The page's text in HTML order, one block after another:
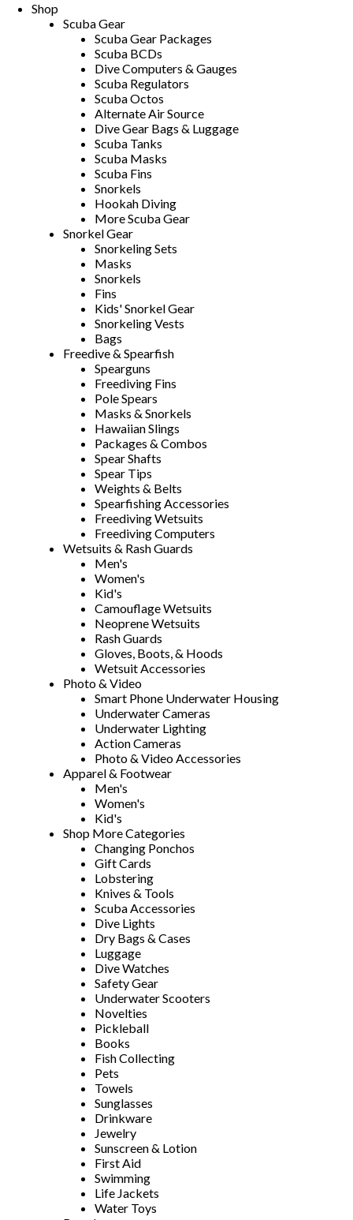
Shop
Scuba Gear
Scuba Gear Packages
Scuba BCDs
Dive Computers & Gauges
Scuba Regulators
Scuba Octos
Alternate Air Source
Dive Gear Bags & Luggage
Scuba Tanks
Scuba Masks
Scuba Fins
Snorkels
Hookah Diving
More Scuba Gear
Snorkel Gear
Snorkeling Sets
Masks
Snorkels
Fins
Kids' Snorkel Gear
Snorkeling Vests
Bags
Freedive & Spearfish
Spearguns
Freediving Fins
Pole Spears
Masks & Snorkels
Hawaiian Slings
Packages & Combos
Spear Shafts
Spear Tips
Weights & Belts
Spearfishing Accessories
Freediving Wetsuits
Freediving Computers
Wetsuits & Rash Guards
Men's
Women's
Kid's
Camouflage Wetsuits
Neoprene Wetsuits
Rash Guards
Gloves, Boots, & Hoods
Wetsuit Accessories
Photo & Video
Smart Phone Underwater Housing
Underwater Cameras
Underwater Lighting
Action Cameras
Photo & Video Accessories
Apparel & Footwear
Men's
Women's
Kid's
Shop More Categories
Changing Ponchos
Gift Cards
Lobstering
Knives & Tools
Scuba Accessories
Dive Lights
Dry Bags & Cases
Luggage
Dive Watches
Safety Gear
Underwater Scooters
Novelties
Pickleball
Books
Fish Collecting
Pets
Towels
Sunglasses
Drinkware
Jewelry
Sunscreen & Lotion
First Aid
Swimming
Life Jackets
Water Toys